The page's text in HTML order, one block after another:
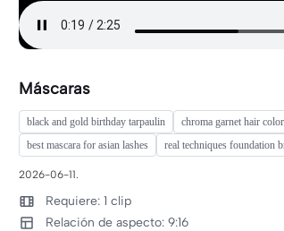
Máscaras
black and gold birthday tarpaulin chroma garnet hair color
best mascara for asian lashes
real techniques foundation
2026-06-11.
Requiere: 1 clip
Relación de aspecto: 9:16